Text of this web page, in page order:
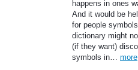
happens in ones
And it would be
for people
dictionary might
(if they want)
symbols in… more